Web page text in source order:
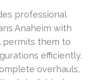
professional
Anaheim with
permits them to
efficiently.
overhauls,